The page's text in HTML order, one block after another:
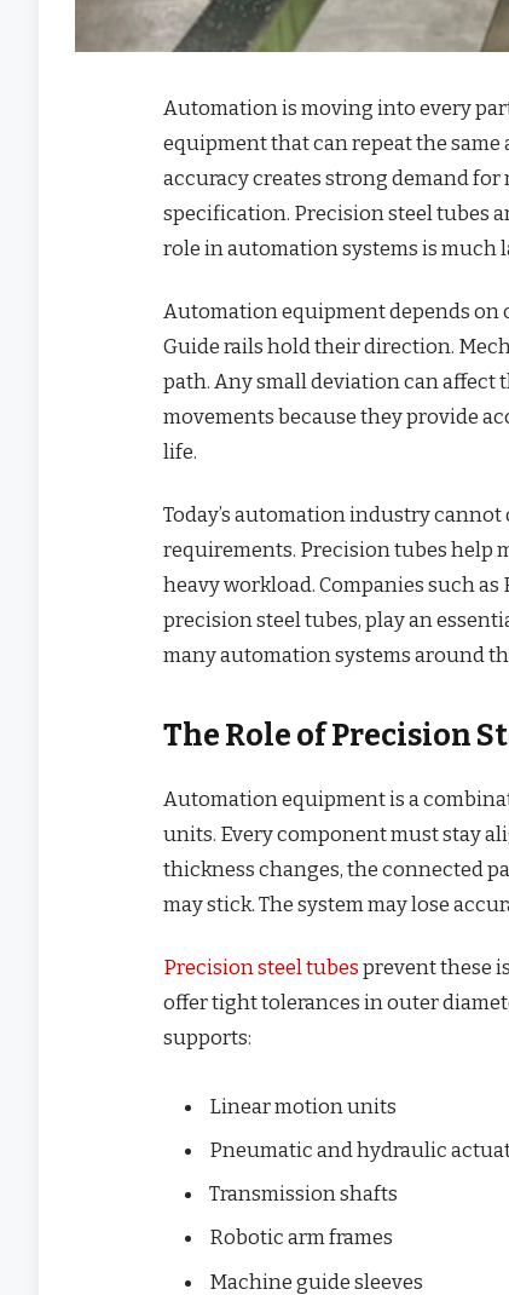
Automation is moving into every
equipment that can repeat the
accuracy creates strong demand
specification. Precision steel tubes
role in automation systems is much
Automation equipment depends on
Guide rails hold their direction.
path. Any small deviation can affect
movements because they provide
life.
Today’s automation industry
requirements. Precision tubes help
heavy workload. Companies such
precision steel tubes, play an
many automation systems around
The Role of Precision
Automation equipment is a
units. Every component must stay
thickness changes, the connected
may stick. The system may lose
Precision steel tubes prevent these
offer tight tolerances in outer
supports:
Linear motion units
Pneumatic and hydraulic
Transmission shafts
Robotic arm frames
Machine guide sleeves